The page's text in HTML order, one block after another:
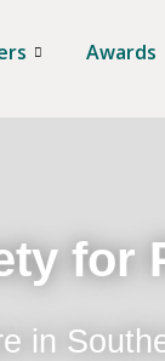
Awards
for
in